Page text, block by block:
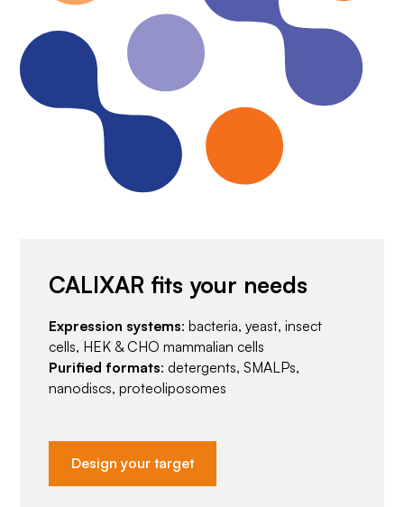
CALIXAR fits your needs
Expression systems: bacteria, yeast, insect
cells, HEK & CHO mammalian cells
Purified formats: detergents, SMALPs,
nanodiscs, proteoliposomes
Design your target